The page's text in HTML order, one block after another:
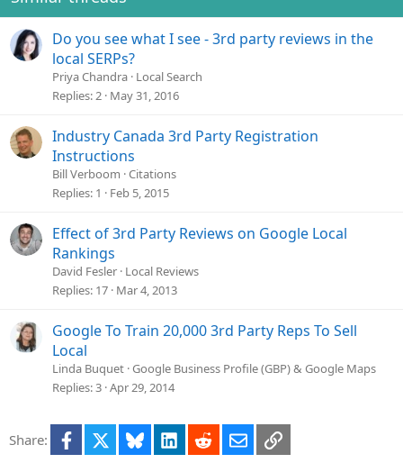
Do you see what I see - 3rd party reviews in the
local SERPs?
Priya Chandra Local Search
Replies 2 May 31, 2016
Industry Canada 3rd Party Registration
Instructions
Bill Verboom Citations
Replies 1 Feb 5, 2015
Effect of 3rd Party Reviews on Google Local
Rankings
David Fesler Local Reviews
Replies 17 Mar 4, 2013
Google To Train 20,000 3rd Party Reps To Sell
Local
Linda Buquet Google Business Profile (GBP) & Google Maps
Replies 3 Apr 29, 2014
Share: Facebook Bluesky LinkedInRedditEmailLink